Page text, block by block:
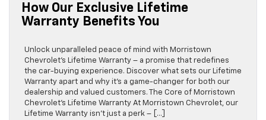
How Our Exclusive Lifetime
Warranty Benefits You
Unlock unparalleled peace of mind with Morristown
Chevrolet’s Lifetime Warranty – a promise that redefines
the car-buying experience. Discover what sets our Lifetime
Warranty apart and why it’s a game-changer for both our
dealership and valued customers. The Core of Morristown
Chevrolet’s Lifetime Warranty At Morristown Chevrolet, our
Lifetime Warranty isn’t just a perk – […]